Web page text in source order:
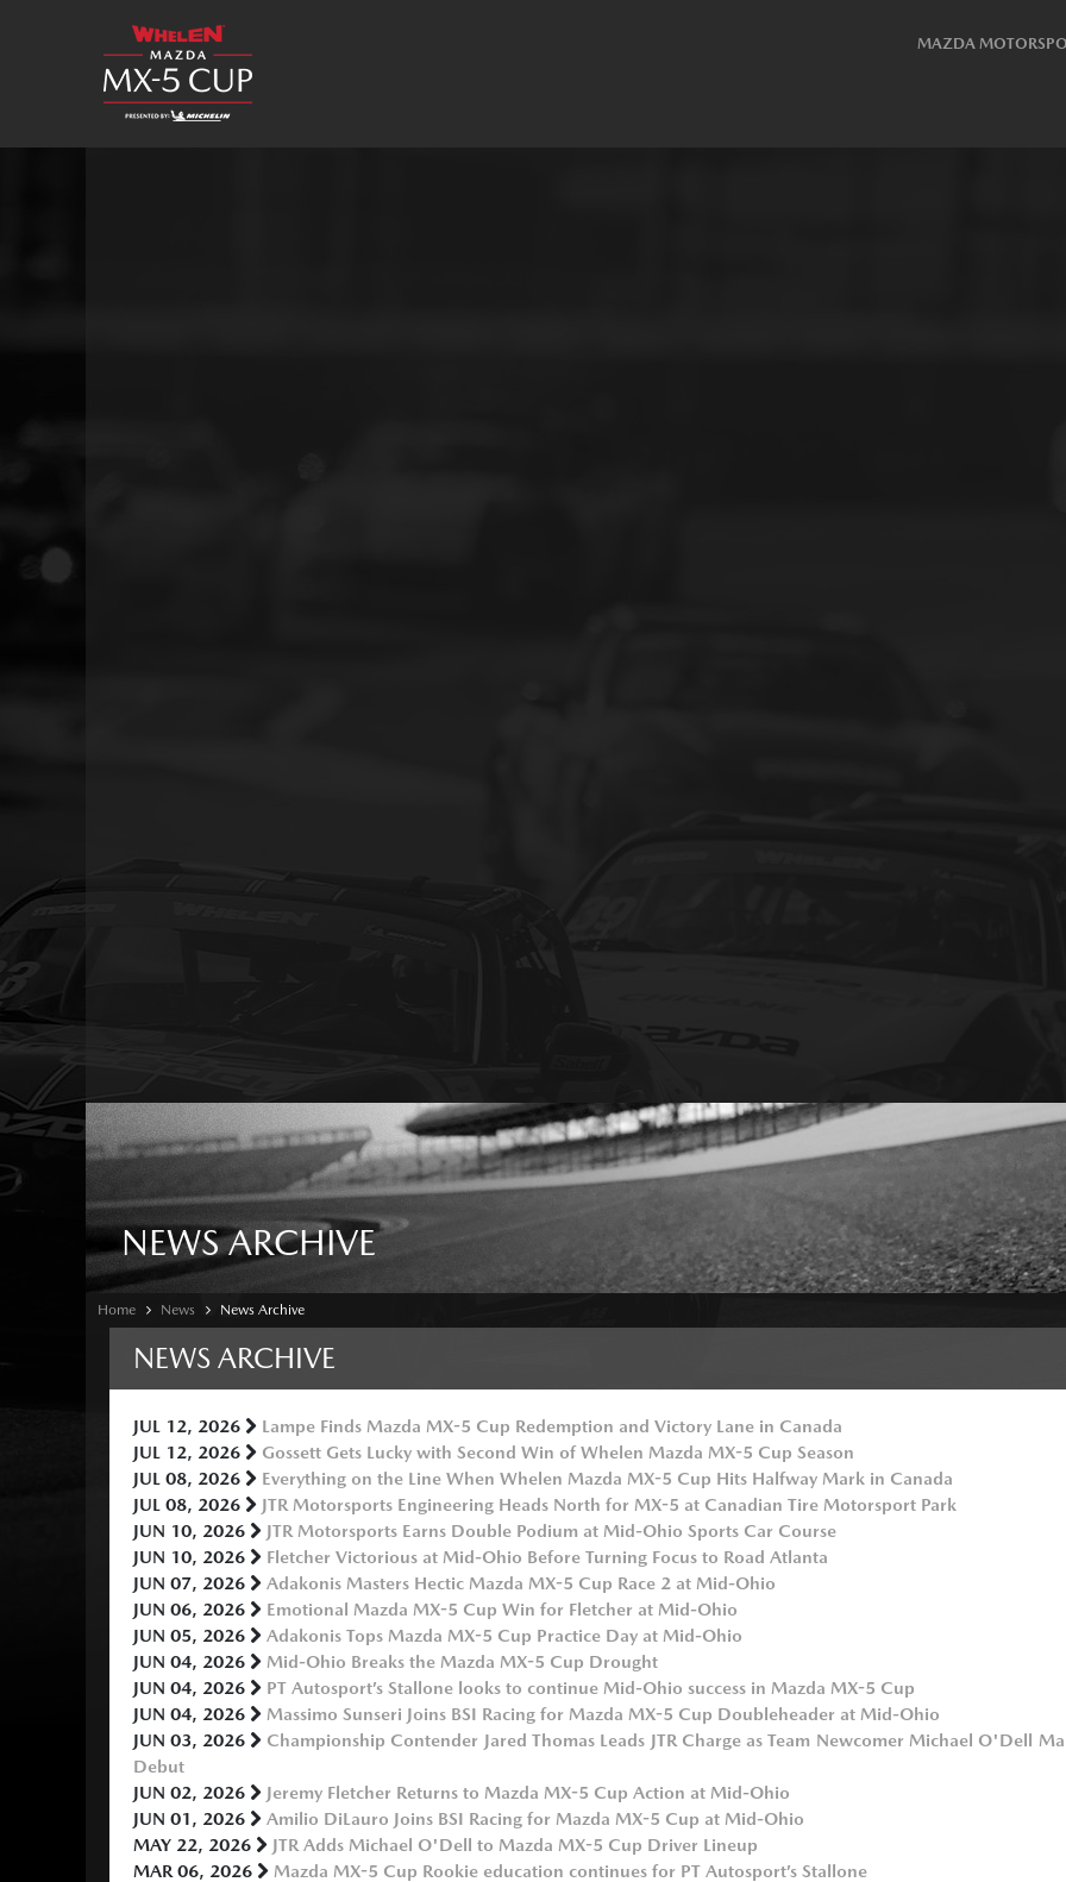
MAZDA
NEWS ARCHIVE
Home News News Archive
NEWS ARCHIVE
JUL 12, 2026
Lampe Finds Mazda MX-5 Cup Redemption and Victory Lane in Canada
JUL 12, 2026
Gossett Gets Lucky with Second Win of Whelen Mazda MX-5 Cup Season
JUL 08, 2026
Everything on the Line When Whelen Mazda MX-5 Cup Hits Halfway Mark in Canada
JUL 08, 2026
JTR Motorsports Engineering Heads North for MX-5 at Canadian Tire Motorsport Park
JUN 10, 2026
JTR Motorsports Earns Double Podium at Mid-Ohio Sports Car Course
JUN 10, 2026
Fletcher Victorious at Mid-Ohio Before Turning Focus to Road Atlanta
JUN 07, 2026
Adakonis Masters Hectic Mazda MX-5 Cup Race 2 at Mid-Ohio
JUN 06, 2026
Emotional Mazda MX-5 Cup Win for Fletcher at Mid-Ohio
JUN 05, 2026
Adakonis Tops Mazda MX-5 Cup Practice Day at Mid-Ohio
JUN 04, 2026
Mid-Ohio Breaks the Mazda MX-5 Cup Drought
JUN 04, 2026
PT Autosport’s Stallone looks to continue Mid-Ohio success in Mazda MX-5 Cup
JUN 04, 2026
Massimo Sunseri Joins BSI Racing for Mazda MX-5 Cup Doubleheader at Mid-Ohio
JUN 03, 2026
Championship Contender Jared Thomas Leads JTR Charge as Team Newcomer Michael O'Dell
Debut
JUN 02, 2026
Jeremy Fletcher Returns to Mazda MX-5 Cup Action at Mid-Ohio
JUN 01, 2026
Amilio DiLauro Joins BSI Racing for Mazda MX-5 Cup at Mid-Ohio
MAY 22, 2026
JTR Adds Michael O'Dell to Mazda MX-5 Cup Driver Lineup
MAR 06, 2026
Mazda MX-5 Cup Rookie education continues for PT Autosport’s Stallone